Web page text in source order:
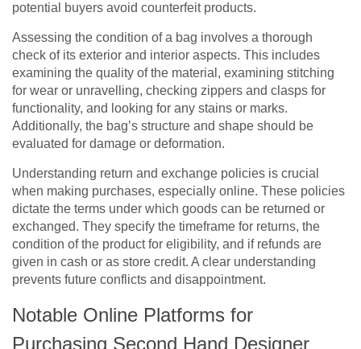
potential buyers avoid counterfeit products.
Assessing the condition of a bag involves a thorough
check of its exterior and interior aspects. This includes
examining the quality of the material, examining stitching
for wear or unravelling, checking zippers and clasps for
functionality, and looking for any stains or marks.
Additionally, the bag’s structure and shape should be
evaluated for damage or deformation.
Understanding return and exchange policies is crucial
when making purchases, especially online. These policies
dictate the terms under which goods can be returned or
exchanged. They specify the timeframe for returns, the
condition of the product for eligibility, and if refunds are
given in cash or as store credit. A clear understanding
prevents future conflicts and disappointment.
Notable Online Platforms for
Purchasing Second Hand Designer